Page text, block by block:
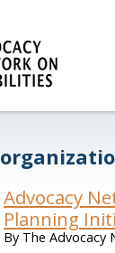
Advocacy
Planning
By The Advocacy